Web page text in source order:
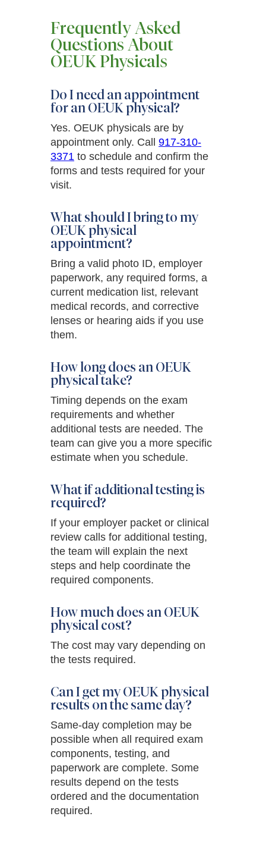
Frequently Asked
Questions About
OEUK Physicals
Do I need an appointment
for an OEUK physical?
Yes. OEUK physicals are by
appointment only. Call 917-310-
3371 to schedule and confirm the
forms and tests required for your
visit.
What should I bring to my
OEUK physical
appointment?
Bring a valid photo ID, employer
paperwork, any required forms, a
current medication list, relevant
medical records, and corrective
lenses or hearing aids if you use
them.
How long does an OEUK
physical take?
Timing depends on the exam
requirements and whether
additional tests are needed. The
team can give you a more specific
estimate when you schedule.
What if additional testing is
required?
If your employer packet or clinical
review calls for additional testing,
the team will explain the next
steps and help coordinate the
required components.
How much does an OEUK
physical cost?
The cost may vary depending on
the tests required.
Can I get my OEUK physical
results on the same day?
Same-day completion may be
possible when all required exam
components, testing, and
paperwork are complete. Some
results depend on the tests
ordered and the documentation
required.